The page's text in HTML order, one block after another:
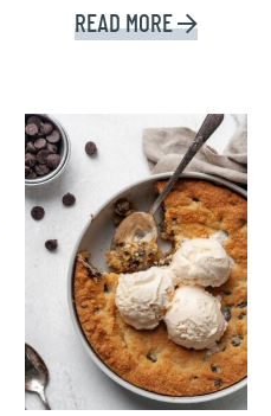
READ MORE